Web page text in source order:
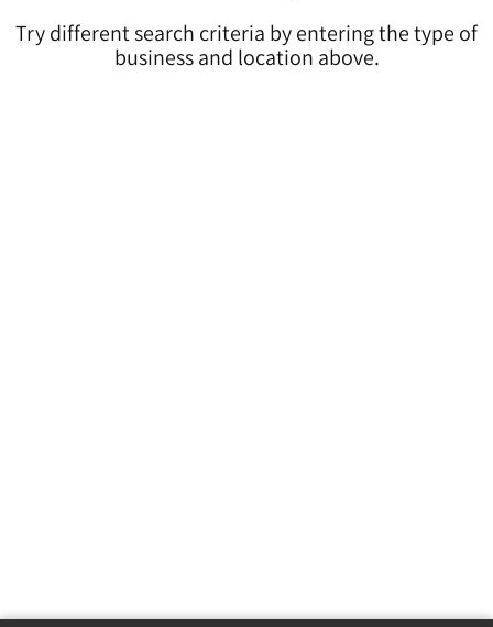
Try different search criteria by entering the type of
business and location above.